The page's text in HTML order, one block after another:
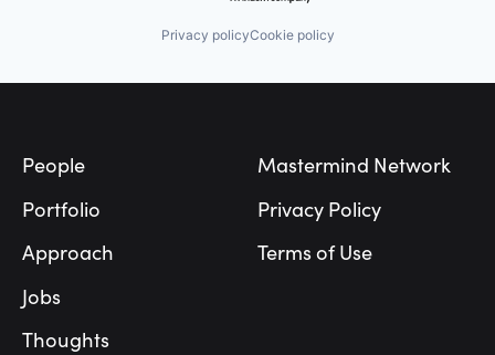
Privacy policyCookie policy
People
Portfolio
Approach
Jobs
Thoughts
Mastermind Network
Privacy Policy
Terms of Use